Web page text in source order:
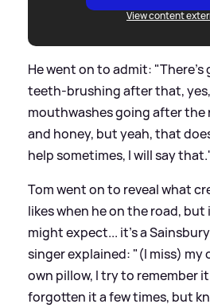
View content
He went on to admit: "There's
teeth-brushing after that,
mouthwashes going after the
and honey, but yeah, that
help sometimes, I will say
Tom went on to reveal what
likes when he on the road,
might expect... it's a
singer explained: "(I miss) my
own pillow, I try to remember
forgotten it a few times, but